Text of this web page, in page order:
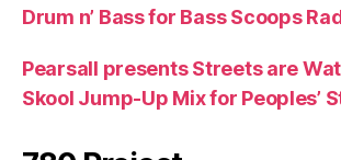
Drum n’ Bass for Bass Scoops
Pearsall presents Streets are
Skool Jump-Up Mix for Peoples’